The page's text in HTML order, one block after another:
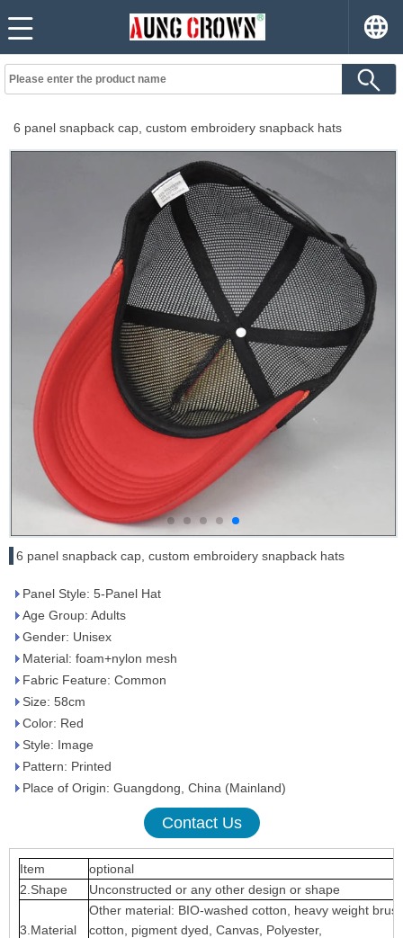
6 panel snapback cap, custom embroidery snapback hats
6 panel snapback cap, custom embroidery snapback hats
Panel Style: 5-Panel Hat
Age Group: Adults
Gender: Unisex
Material: foam+nylon mesh
Fabric Feature: Common
Size: 58cm
Color: Red
Style: Image
Pattern: Printed
Place of Origin: Guangdong, China (Mainland)
Contact Us
Item
optional
2.Shape
Unconstructed or any other design or shape
3.Material
Other material: BIO-washed cotton, heavy weight
cotton, pigment dyed, Canvas, Polyester,